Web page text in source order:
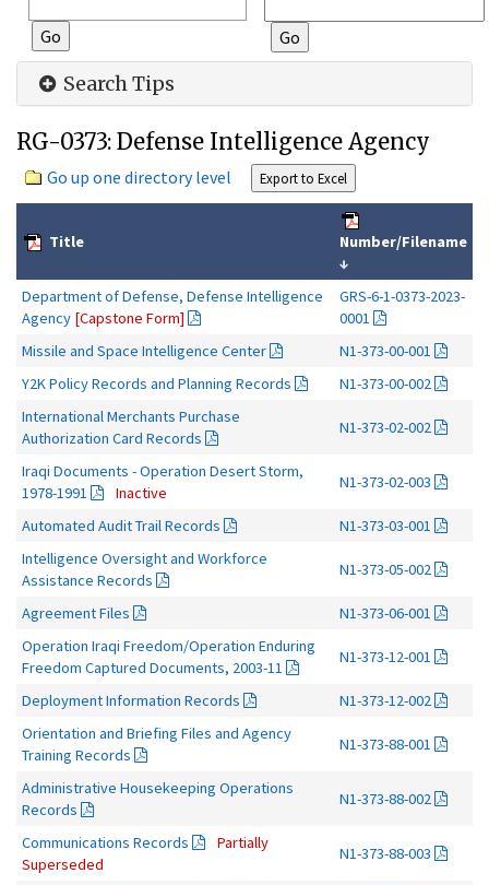
Search Tips
RG-0373: Defense Intelligence Agency
Go up one directory level
Title
Number/Filename
↓
Department of Defense, Defense Intelligence
Agency [Capstone Form]
GRS-6-1-0373-2023-
0001
Missile and Space Intelligence Center
N1-373-00-001
Y2K Policy Records and Planning Records
N1-373-00-002
International Merchants Purchase
Authorization Card Records
N1-373-02-002
Iraqi Documents - Operation Desert Storm,
1978-1991
Inactive
N1-373-02-003
Automated Audit Trail Records
N1-373-03-001
Intelligence Oversight and Workforce
Assistance Records
N1-373-05-002
Agreement Files
N1-373-06-001
Operation Iraqi Freedom/Operation Enduring
Freedom Captured Documents, 2003-11
N1-373-12-001
Deployment Information Records
N1-373-12-002
Orientation and Briefing Files and Agency
Training Records
N1-373-88-001
Administrative Housekeeping Operations
Records
N1-373-88-002
Communications Records
Partially
Superseded
N1-373-88-003